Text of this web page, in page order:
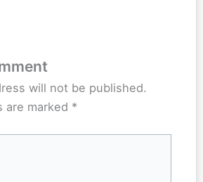
will not be published.
are marked *